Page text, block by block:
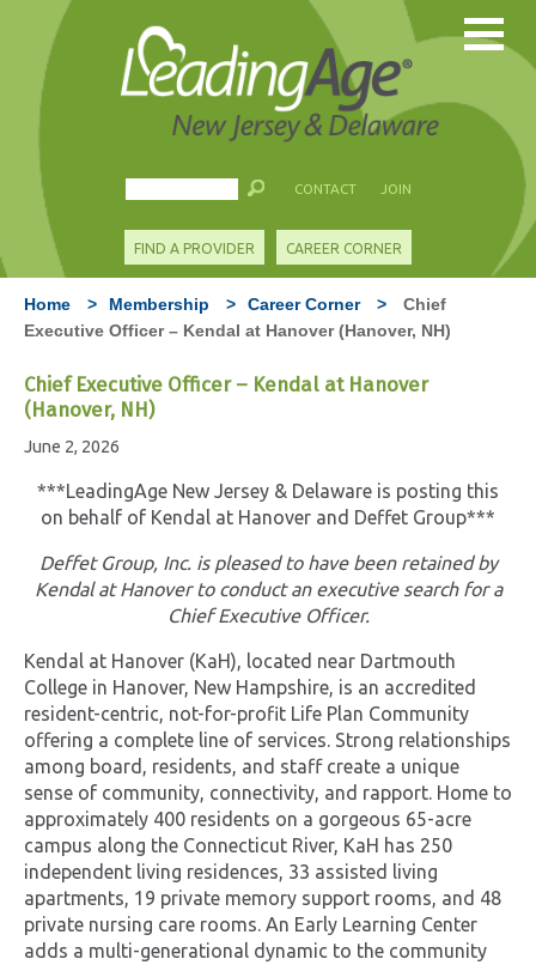
CONTACT JOIN
FIND A PROVIDER CAREER CORNER
Home > Membership > Career Corner >
Chief
Executive Officer – Kendal at Hanover (Hanover, NH)
Chief Executive Officer – Kendal at Hanover
(Hanover, NH)
June 2, 2026
***LeadingAge New Jersey & Delaware is posting this
on behalf of Kendal at Hanover and Deffet Group***
Deffet Group, Inc. is pleased to have been retained by
Kendal at Hanover to conduct an executive search for a
Chief Executive Officer.
Kendal at Hanover (KaH), located near Dartmouth
College in Hanover, New Hampshire, is an accredited
resident-centric, not-for-profit Life Plan Community
offering a complete line of services. Strong relationships
among board, residents, and staff create a unique
sense of community, connectivity, and rapport. Home to
approximately 400 residents on a gorgeous 65-acre
campus along the Connecticut River, KaH has 250
independent living residences, 33 assisted living
apartments, 19 private memory support rooms, and 48
private nursing care rooms. An Early Learning Center
adds a multi-generational dynamic to the community